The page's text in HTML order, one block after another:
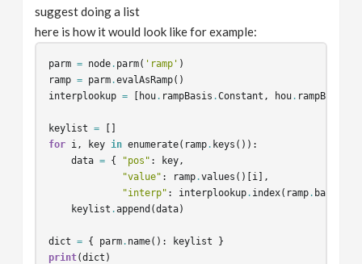
suggest doing a list
here is how it would look like for example:
parm = node. parm( 'ramp' )
ramp = parm.evalAsRamp()
interplookup = [ hou. rampBasis .Constant , hou. rampBasis
keylist =
[]
for i , key in enumerate( ramp. keys ()):
data = { "pos" : key ,
"value" : ramp.values ()[i ],
"interp" : interplookup. index( ramp. basis
keylist .append (data)
dict = { parm. name(): keylist
}
print(dict )